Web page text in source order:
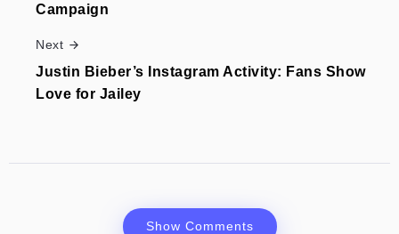
Campaign
Next
Justin Bieber’s Instagram Activity: Fans Show
Love for Jailey
Show Comments